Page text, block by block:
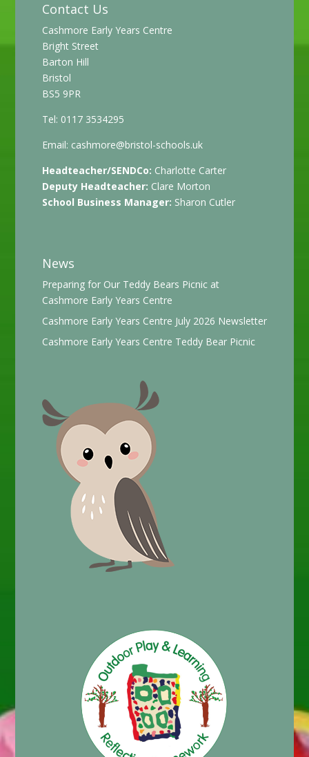
Contact Us
Cashmore Early Years Centre
Bright Street
Barton Hill
Bristol
BS5 9PR
Tel: 0117 3534295
Email: cashmore@bristol-schools.uk
Headteacher/SENDCo: Charlotte Carter
Deputy Headteacher: Clare Morton
School Business Manager: Sharon Cutler
News
Preparing for Our Teddy Bears Picnic at
Cashmore Early Years Centre
Cashmore Early Years Centre July 2026 Newsletter
Cashmore Early Years Centre Teddy Bear Picnic